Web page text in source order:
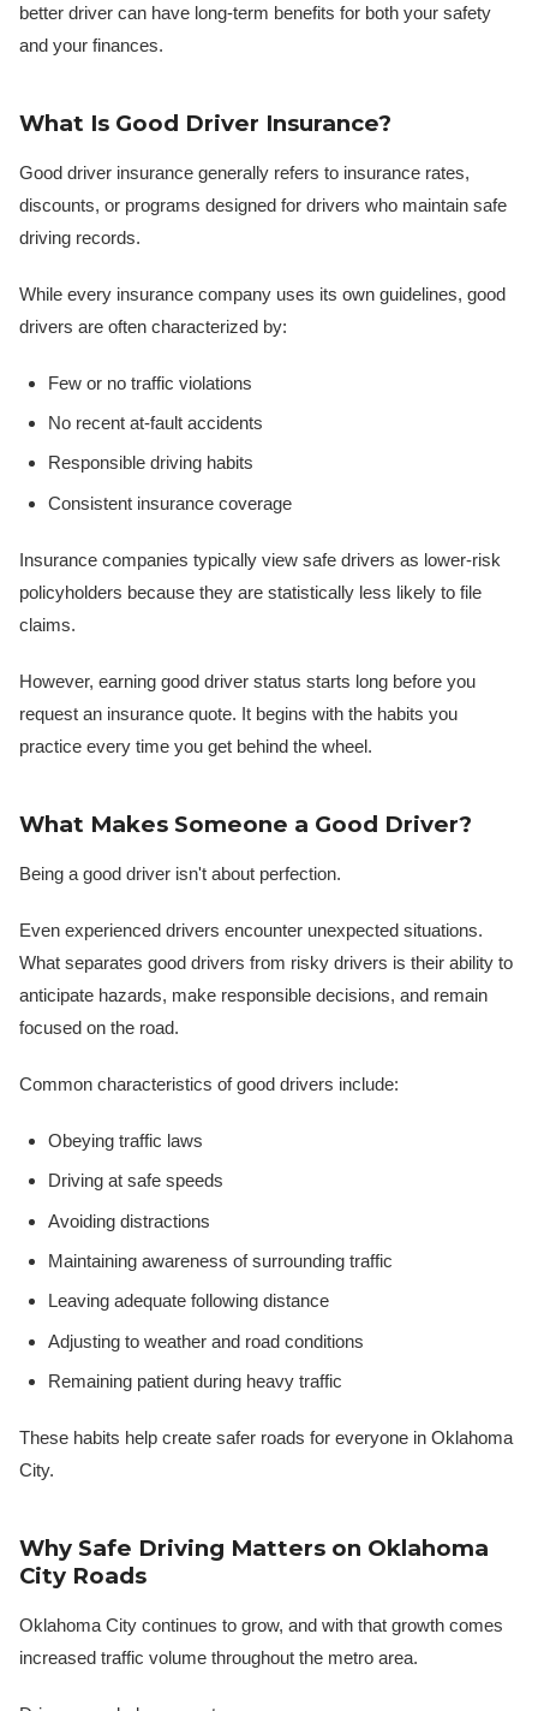
better driver can have long-term benefits for both your safety
and your finances.
What Is Good Driver Insurance?
Good driver insurance generally refers to insurance rates,
discounts, or programs designed for drivers who maintain safe
driving records.
While every insurance company uses its own guidelines, good
drivers are often characterized by:
Few or no traffic violations
No recent at-fault accidents
Responsible driving habits
Consistent insurance coverage
Insurance companies typically view safe drivers as lower-risk
policyholders because they are statistically less likely to file
claims.
However, earning good driver status starts long before you
request an insurance quote. It begins with the habits you
practice every time you get behind the wheel.
What Makes Someone a Good Driver?
Being a good driver isn't about perfection.
Even experienced drivers encounter unexpected situations.
What separates good drivers from risky drivers is their ability to
anticipate hazards, make responsible decisions, and remain
focused on the road.
Common characteristics of good drivers include:
Obeying traffic laws
Driving at safe speeds
Avoiding distractions
Maintaining awareness of surrounding traffic
Leaving adequate following distance
Adjusting to weather and road conditions
Remaining patient during heavy traffic
These habits help create safer roads for everyone in Oklahoma
City.
Why Safe Driving Matters on Oklahoma
City Roads
Oklahoma City continues to grow, and with that growth comes
increased traffic volume throughout the metro area.